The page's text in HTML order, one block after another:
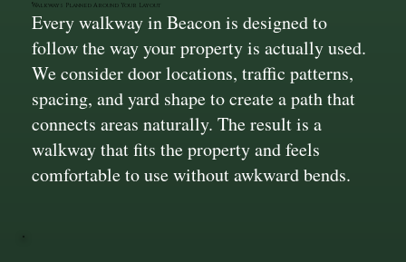
Walkways Planned Around Your Layout
Every walkway in Beacon is designed to
follow the way your property is actually used.
We consider door locations, traffic patterns,
spacing, and yard shape to create a path that
connects areas naturally. The result is a
walkway that fits the property and feels
comfortable to use without awkward bends.